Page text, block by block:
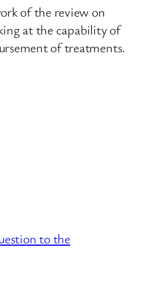
of the review on
at the capability of
of treatments.
to the